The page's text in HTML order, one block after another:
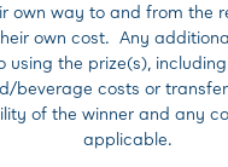
own way to and from the
own cost. Any
using the prize(s),
beverage costs or
of the winner and any
applicable.